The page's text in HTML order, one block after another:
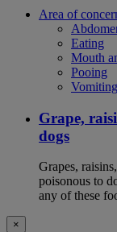
Area of
Eating
Mouth
Pooing
Vomiting
Grape,
dogs
Grapes,
poisonous to
any of these
×